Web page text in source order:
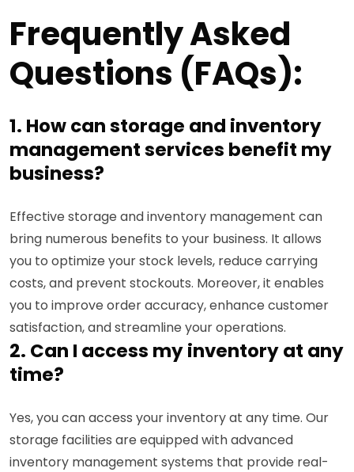
Frequently Asked
Questions (FAQs):
1. How can storage and inventory
management services benefit my
business?
Effective storage and inventory management can
bring numerous benefits to your business. It allows
you to optimize your stock levels, reduce carrying
costs, and prevent stockouts. Moreover, it enables
you to improve order accuracy, enhance customer
satisfaction, and streamline your operations.
2. Can I access my inventory at any
time?
Yes, you can access your inventory at any time. Our
storage facilities are equipped with advanced
inventory management systems that provide real-